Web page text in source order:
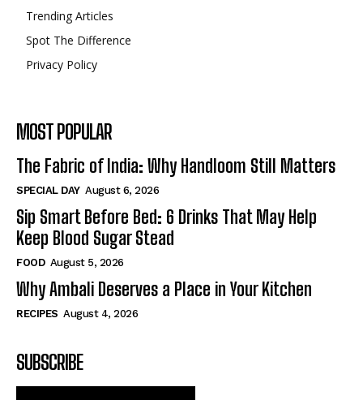
Trending Articles
Spot The Difference
Privacy Policy
MOST POPULAR
The Fabric of India: Why Handloom Still Matters
SPECIAL DAY August 6, 2026
Sip Smart Before Bed: 6 Drinks That May Help
Keep Blood Sugar Stead
FOOD August 5, 2026
Why Ambali Deserves a Place in Your Kitchen
RECIPES August 4, 2026
SUBSCRIBE